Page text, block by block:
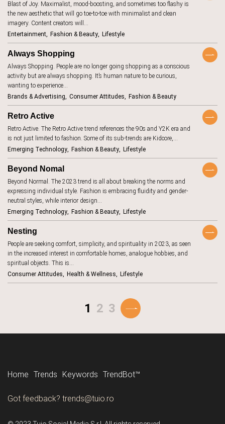
Tune in to all the trends with Tune-in by Tuio.
biodegradable 8
body image
brand promise 15
brick and
mortar
budgeting
carbon
1
children
circular
economy
climate change 18
clothing
collaboration 5
communities 18
construction
consumer
consumer
habits
162
consumer
protection
27
couriers 2
creator
culinary
Blast of Joy. Maximalist, mood-boosting, and sometimes too flashy is
the new aesthetic that will go toe-to-toe with minimalist and clean
imagery. Content creators will…
Entertainment
Fashion & Beauty Lifestyle
Always Shopping
Always Shopping. People are no longer going shopping as a conscious
activity but are always shopping. It’s human nature to be curious,
wanting to experience…
Brands & Advertising
Consumer Attitudes Fashion & Beauty
Retro Active
Retro Active. The Retro Active trend references the 90s and Y2K era and
is not just limited to fashion. Some of its sub-trends are Kidcore,…
Emerging Technology
Fashion & Beauty Lifestyle
Beyond Nomal
Beyond Normal. The 2023 trend is all about breaking the norms and
expressing individual style. Fashion is embracing fluidity and gender-
neutral styles, while interior design…
Emerging Technology
Fashion & Beauty Lifestyle
Nesting
People are seeking comfort, simplicity, and spirituality in 2023, as seen
in the increased interest in comfortable homes, analogue hobbies, and
spiritual objects. This is…
Consumer Attitudes
Health & Wellness Lifestyle
1 2 3
Home Trends Keywords TrendBot™️
Got feedback? trends@tuio.ro